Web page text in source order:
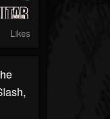
Likes